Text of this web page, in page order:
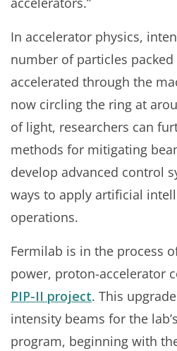
In accelerator physics,
number of particles
accelerated through the
now circling the ring at
of light, researchers can
methods for mitigating
develop advanced control
ways to apply artificial
operations.
Fermilab is in the process
power, proton-accelerator
PIP-II project. This
intensity beams for the
program, beginning with